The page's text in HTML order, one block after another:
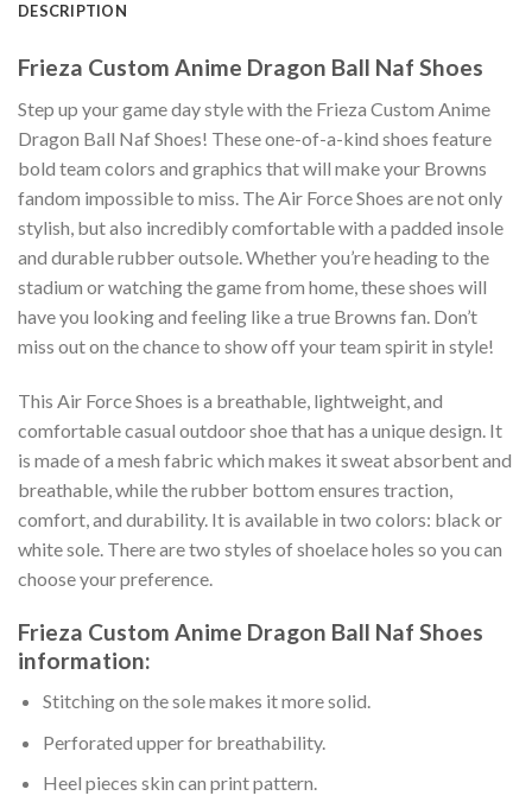
DESCRIPTION
Frieza Custom Anime Dragon Ball Naf Shoes
Step up your game day style with the Frieza Custom Anime
Dragon Ball Naf Shoes! These one-of-a-kind shoes feature
bold team colors and graphics that will make your Browns
fandom impossible to miss. The Air Force Shoes are not only
stylish, but also incredibly comfortable with a padded insole
and durable rubber outsole. Whether you’re heading to the
stadium or watching the game from home, these shoes will
have you looking and feeling like a true Browns fan. Don’t
miss out on the chance to show off your team spirit in style!
This Air Force Shoes is a breathable, lightweight, and
comfortable casual outdoor shoe that has a unique design. It
is made of a mesh fabric which makes it sweat absorbent and
breathable, while the rubber bottom ensures traction,
comfort, and durability. It is available in two colors: black or
white sole. There are two styles of shoelace holes so you can
choose your preference.
Frieza Custom Anime Dragon Ball Naf Shoes
information:
Stitching on the sole makes it more solid.
Perforated upper for breathability.
Heel pieces skin can print pattern.